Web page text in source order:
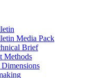
Media Pack
Brief
Methods